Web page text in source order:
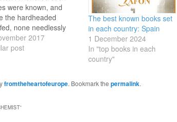
were known, and
the hardheaded
none needlessly
the countryside by
Indeed, if ghosts truly
be home to ghosts
2017
post
The best known books set
in each country: Spain
1 December 2024
In "top books in each
country"
fromtheheartofeurope. Bookmark the permalink.
”